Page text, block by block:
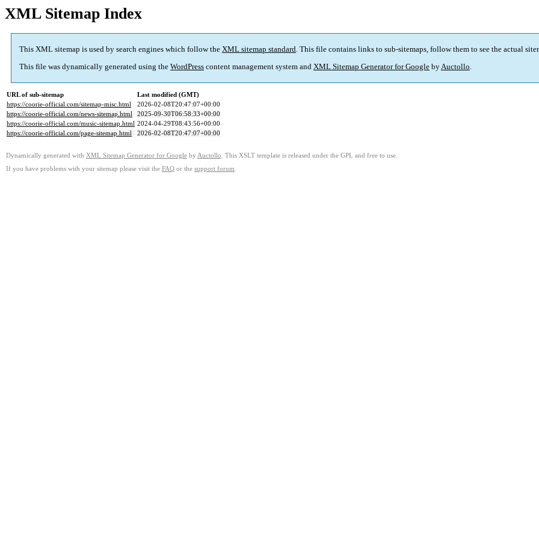
XML Sitemap Index
This XML sitemap is used by search engines which follow the XML sitemap standard. This file contains links to sub-sitemaps, follow them to see the actual
This file was dynamically generated using the WordPress content management system and XML Sitemap Generator for Google byAuctollo.
URL of sub-sitemap
Last modified (GMT)
https://coorie-official.com/sitemap-misc.html
2026-02-08T20:47:07+00:00
https://coorie-official.com/news-sitemap.html
2025-09-30T06:58:33+00:00
https://coorie-official.com/music-sitemap.html 2024-04-29T08:43:56+00:00
https://coorie-official.com/page-sitemap.html
2026-02-08T20:47:07+00:00
Dynamically generated with XML Sitemap Generator for Google by Auctollo . This XSLT template is released under the GPL and free to use.
If you have problems with your sitemap please visit the FAQ or the support forum